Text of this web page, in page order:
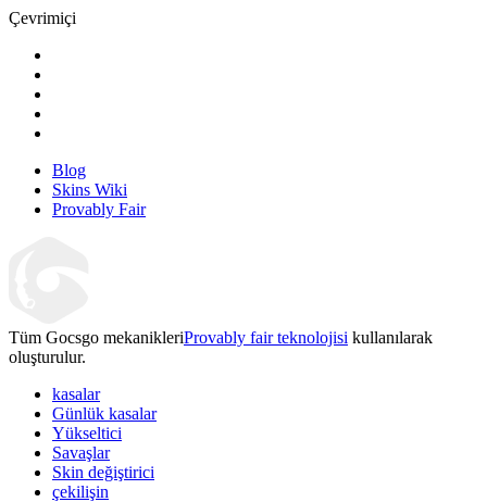
Çevrimiçi
Blog
Skins Wiki
Provably Fair
Tüm Gocsgo mekanikleriProvably fair teknolojisi kullanılarak
oluşturulur.
kasalar
Günlük kasalar
Yükseltici
Savaşlar
Skin değiştirici
çekilişin